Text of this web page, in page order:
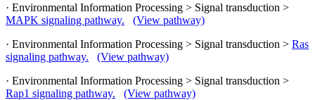
· Environmental Information Processing > Signal transduction >
MAPK signaling pathway.
(View pathway)
· Environmental Information Processing > Signal transduction > Ras
signaling pathway.
(View pathway)
· Environmental Information Processing > Signal transduction >
Rap1 signaling pathway.
(View pathway)